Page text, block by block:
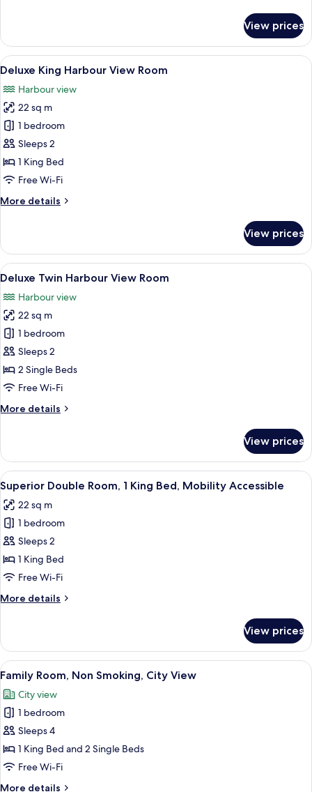
Twin
Room
View prices
View
all
photos
for
Deluxe
King
Harbour
View
6
Deluxe King Harbour View Room
Harbour view
22 sq m
1 bedroom
Sleeps 2
1 King Bed
Free Wi-Fi
More details
More
King
Harbour
View
View prices
View
all
photos
for
Deluxe
Twin
Harbour
View
5
Deluxe Twin Harbour View Room
Harbour view
22 sq m
1 bedroom
Sleeps 2
2 Single Beds
Free Wi-Fi
More details
More
Twin
Harbour
View
Room
View prices
View
all
photos
for
Superior
Double
Room,
King
Accessible
Superior Double Room, 1 King Bed,
6
Superior Double Room, 1 King Bed, Mobility Accessible
22 sq m
1 bedroom
Sleeps 2
1 King Bed
Free Wi-Fi
More details
More
Double
Room,
1
Bed,
Mobility
Accessible
View prices
View
all
photos
for
Family
Room,
Non
Family Room, Non Smoking, City View
6
Family Room, Non Smoking, City View
City view
1 bedroom
Sleeps 4
1 King Bed and 2 Single Beds
Free Wi-Fi
More details
More